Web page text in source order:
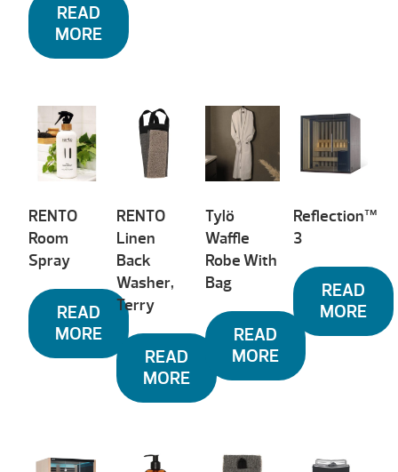
READ
MORE
RENTO
Room
Spray
READ
MORE
RENTO
Linen
Back
Washer,
Terry
READ
MORE
Tylö
Waffle
Robe With
Bag
READ
MORE
Reflection™
3
READ
MORE